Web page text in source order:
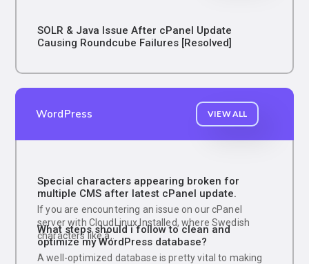
SOLR & Java Issue After cPanel Update
Causing Roundcube Failures [Resolved]
WordPress VIEW ALL
Special characters appearing broken for
multiple CMS after latest cPanel update.
If you are encountering an issue on our cPanel
server with CloudLinux Installed, where Swedish
characters like å,.
What steps should i follow to clean and
optimize my WordPress database?
A well-optimized database is pretty vital to making